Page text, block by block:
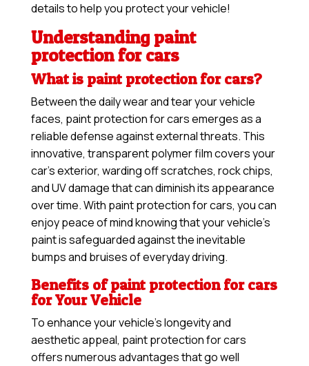
details to help you protect your vehicle!
Understanding paint
protection for cars
What is paint protection for cars?
Between the daily wear and tear your vehicle
faces, paint protection for cars emerges as a
reliable defense against external threats. This
innovative, transparent polymer film covers your
car’s exterior, warding off scratches, rock chips,
and UV damage that can diminish its appearance
over time. With paint protection for cars, you can
enjoy peace of mind knowing that your vehicle’s
paint is safeguarded against the inevitable
bumps and bruises of everyday driving.
Benefits of paint protection for cars
for Your Vehicle
To enhance your vehicle’s longevity and
aesthetic appeal, paint protection for cars
offers numerous advantages that go well